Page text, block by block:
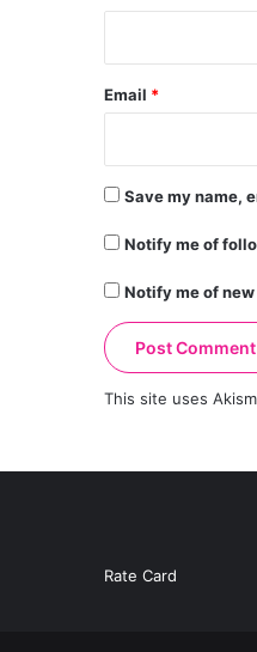
Email *
Save my name,
Notify me of
Notify me of
This site uses
Rate Card